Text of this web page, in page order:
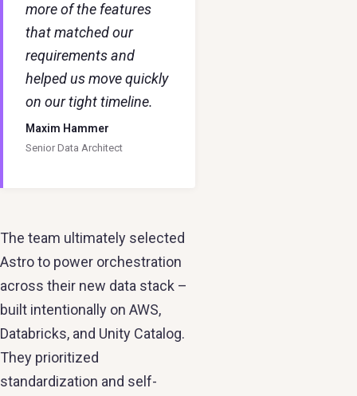
more of the features
that matched our
requirements and
helped us move quickly
on our tight timeline.
Maxim Hammer
Senior Data Architect
The team ultimately selected
Astro to power orchestration
across their new data stack –
built intentionally on AWS,
Databricks, and Unity Catalog.
They prioritized
standardization and self-